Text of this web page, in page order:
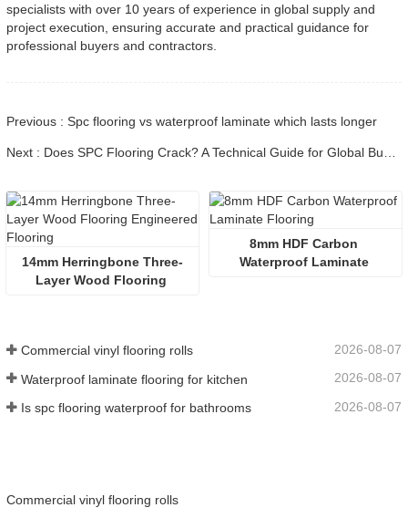
specialists with over 10 years of experience in global supply and
project execution, ensuring accurate and practical guidance for
professional buyers and contractors.
Previous : Spc flooring vs waterproof laminate which lasts longer
14mm Herringbone Three-
Layer Wood Flooring
8mm HDF Carbon
Waterproof Laminate
Commercial vinyl flooring rolls 2026-08-07
Waterproof laminate flooring for kitchen 2026-08-07
Is spc flooring waterproof for bathrooms 2026-08-07
Commercial vinyl flooring rolls